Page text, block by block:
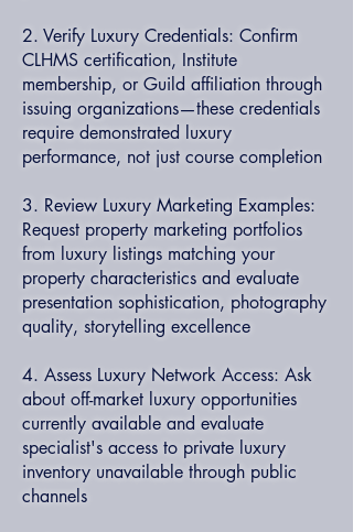
2. Verify Luxury Credentials: Confirm
CLHMS certification, Institute
membership, or Guild affiliation through
issuing organizations—these credentials
require demonstrated luxury
performance, not just course completion
3. Review Luxury Marketing Examples:
Request property marketing portfolios
from luxury listings matching your
property characteristics and evaluate
presentation sophistication, photography
quality, storytelling excellence
4. Assess Luxury Network Access: Ask
about off-market luxury opportunities
currently available and evaluate
specialist's access to private luxury
inventory unavailable through public
channels